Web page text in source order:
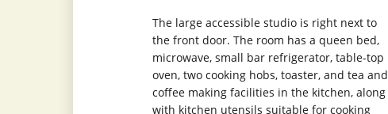
The large accessible studio is right next to
the front door. The room has a queen bed,
microwave, small bar refrigerator, table-top
oven, two cooking hobs, toaster, and tea and
coffee making facilities in the kitchen, along
with kitchen utensils suitable for cooking